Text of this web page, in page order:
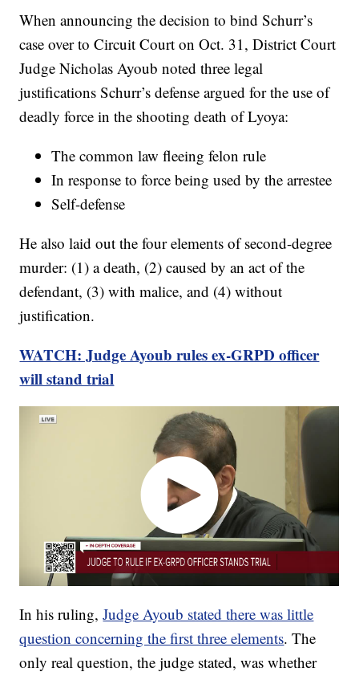
When announcing the decision to bind Schurr’s
case over to Circuit Court on Oct. 31, District Court
Judge Nicholas Ayoub noted three legal
justifications Schurr’s defense argued for the use of
deadly force in the shooting death of Lyoya:
The common law fleeing felon rule
In response to force being used by the arrestee
Self-defense
He also laid out the four elements of second-degree
murder: (1) a death, (2) caused by an act of the
defendant, (3) with malice, and (4) without
justification.
WATCH: Judge Ayoub rules ex-GRPD officer
will stand trial
In his ruling,Judge Ayoub stated there was little
question concerning the first three elements. The
only real question, the judge stated, was whether